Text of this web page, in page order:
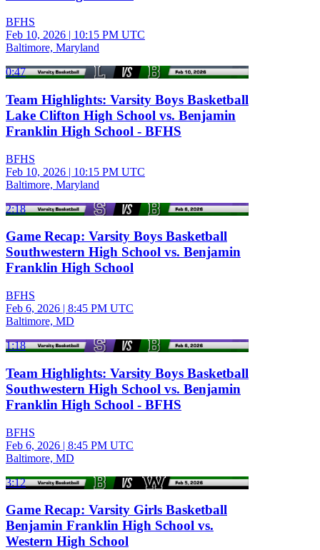
BFHS
Feb 10, 2026 | 10:15 PM UTC
Baltimore, Maryland
0:47
Team Highlights: Varsity Boys Basketball
Lake Clifton High School vs. Benjamin
Franklin High School - BFHS
BFHS
Feb 10, 2026 | 10:15 PM UTC
Baltimore, Maryland
2:18
Game Recap: Varsity Boys Basketball
Southwestern High School vs. Benjamin
Franklin High School
BFHS
Feb 6, 2026 | 8:45 PM UTC
Baltimore, MD
1:18
Team Highlights: Varsity Boys Basketball
Southwestern High School vs. Benjamin
Franklin High School - BFHS
BFHS
Feb 6, 2026 | 8:45 PM UTC
Baltimore, MD
3:12
Game Recap: Varsity Girls Basketball
Benjamin Franklin High School vs.
Western High School